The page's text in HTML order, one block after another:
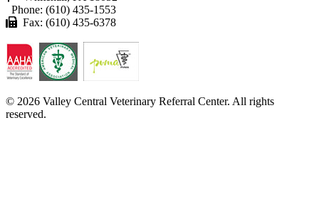
Phone: (610) 435-1553
Fax: (610) 435-6378
© 2026 Valley Central Veterinary Referral Center. All rights
reserved.